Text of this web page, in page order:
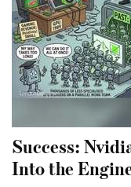
Success:
Into the